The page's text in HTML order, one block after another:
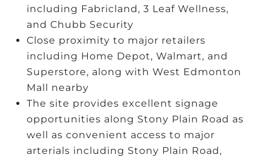
including Fabricland, 3 Leaf Wellness,
and Chubb Security
Close proximity to major retailers
including Home Depot, Walmart, and
Superstore, along with West Edmonton
Mall nearby
The site provides excellent signage
opportunities along Stony Plain Road as
well as convenient access to major
arterials including Stony Plain Road,